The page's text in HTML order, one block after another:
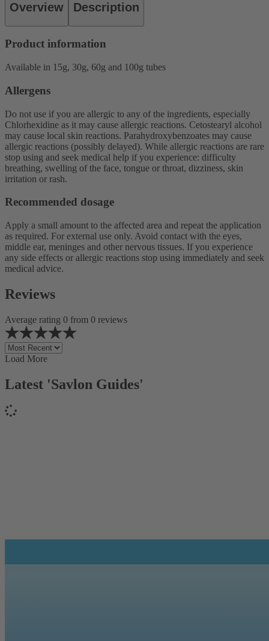
Overview Description
Product information
Available in 15g, 30g, 60g and 100g tubes
Allergens
Do not use if you are allergic to any of the ingredients, especially
Chlorhexidine as it may cause allergic reactions. Cetostearyl alcohol
may cause local skin reactions. Parahydroxybenzoates may cause
allergic reactions (possibly delayed). While allergic reactions are rare
stop using and seek medical help if you experience: difficulty
breathing, swelling of the face, tongue or throat, dizziness, skin
irritation or rash.
Recommended dosage
Apply a small amount to the affected area and repeat the application
as required. For external use only. Avoid contact with the eyes,
middle ear, meninges and other nervous tissues. If you experience
any side effects or allergic reactions stop using immediately and seek
medical advice.
Reviews
Average rating 0 from 0 reviews
Load More
Latest 'Savlon Guides'